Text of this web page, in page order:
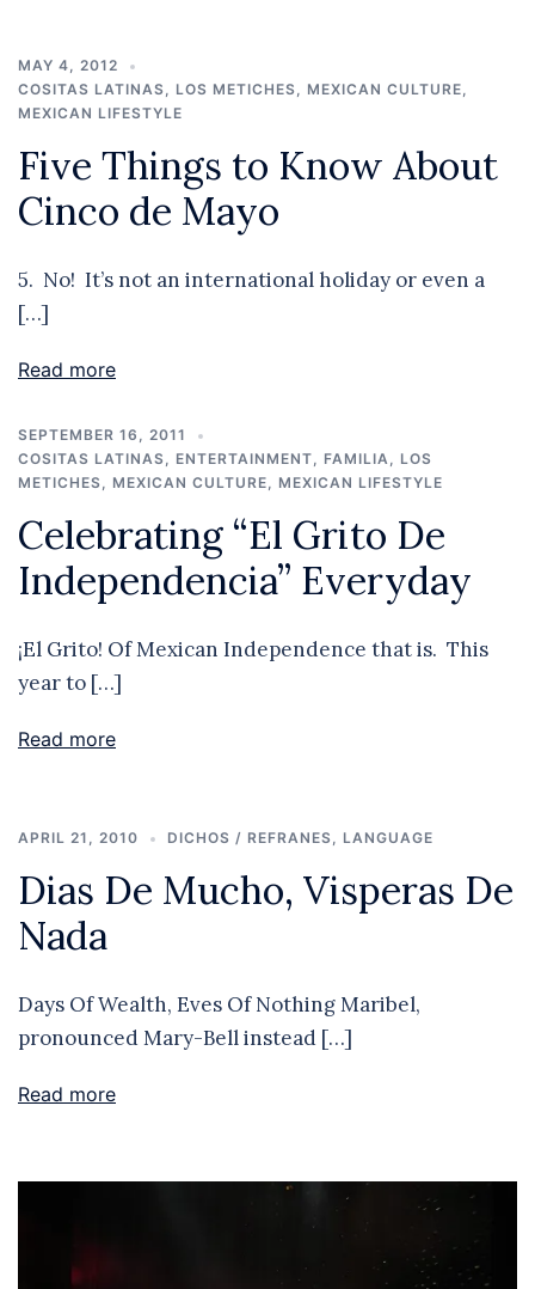
MAY 4, 2012
COSITAS LATINAS
LOS METICHES MEXICAN CULTURE
MEXICAN LIFESTYLE
Five Things to Know About
Cinco de Mayo
5. No! It’s not an international holiday or even a
[…]
Read more
SEPTEMBER 16, 2011
COSITAS LATINAS
ENTERTAINMENT FAMILIA
LOS
METICHES
MEXICAN CULTURE MEXICAN LIFESTYLE
Celebrating “El Grito De
Independencia” Everyday
¡El Grito! Of Mexican Independence that is. This
year to […]
Read more
APRIL 21, 2010 DICHOS / REFRANES LANGUAGE
Dias De Mucho, Visperas De
Nada
Days Of Wealth, Eves Of Nothing Maribel,
pronounced Mary-Bell instead […]
Read more